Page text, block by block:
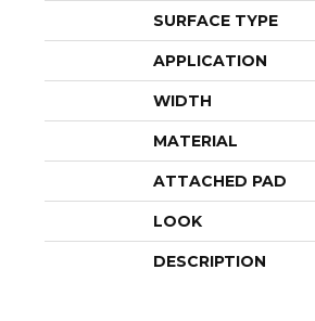
SURFACE TYPE
APPLICATION
WIDTH
MATERIAL
ATTACHED PAD
LOOK
DESCRIPTION